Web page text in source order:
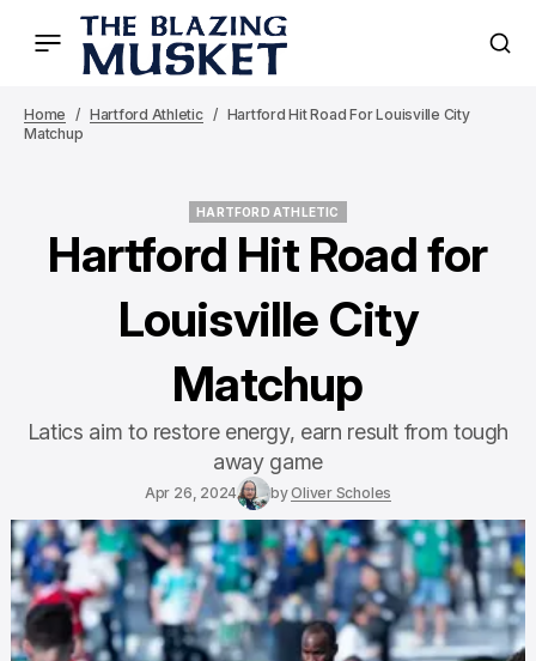
Home Hartford Athletic
Hartford Hit Road For Louisville City
Matchup
HARTFORD ATHLETIC
Hartford Hit Road for
Louisville City
Matchup
Latics aim to restore energy, earn result from tough
away game
Apr 26, 2024 byOliver Scholes